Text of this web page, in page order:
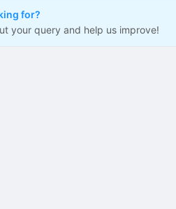
for?
your query and help us improve!